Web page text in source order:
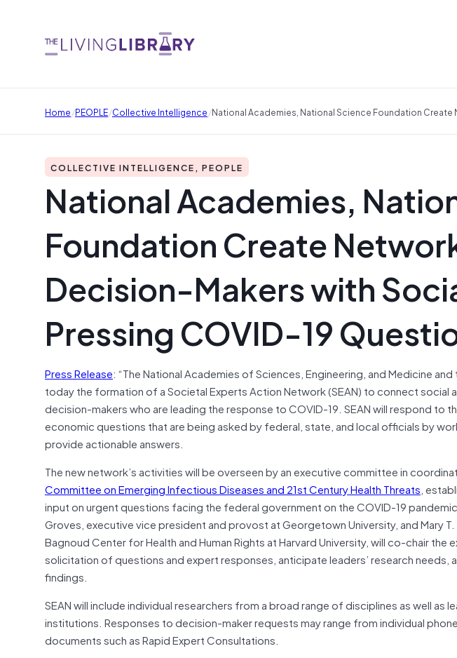
Home/PEOPLE/Collective Intelligence/National Academies, National Science Foundation
COLLECTIVE INTELLIGENCE, PEOPLE
National Academies,
Foundation Create
Decision-Makers with
Pressing COVID-19
Press Release: “The National Academies of Sciences, Engineering, and Medicine
today the formation of a Societal Experts Action Network (SEAN) to connect social
decision-makers who are leading the response to COVID-19. SEAN will respond to
economic questions that are being asked by federal, state, and local officials by
provide actionable answers.
The new network’s activities will be overseen by an executive committee in
Committee on Emerging Infectious Diseases and 21st Century Health Threats,
input on urgent questions facing the federal government on the COVID-19
Groves, executive vice president and provost at Georgetown University, and Mary
Bagnoud Center for Health and Human Rights at Harvard University, will co-chair the
solicitation of questions and expert responses, anticipate leaders’ research
findings.
SEAN will include individual researchers from a broad range of disciplines as well as
institutions. Responses to decision-maker requests may range from individual
documents such as Rapid Expert Consultations.